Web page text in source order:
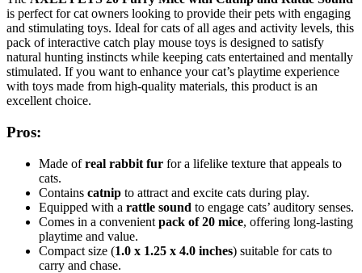
is perfect for cat owners looking to provide their pets with engaging
and stimulating toys. Ideal for cats of all ages and activity levels, this
pack of interactive catch play mouse toys is designed to satisfy
natural hunting instincts while keeping cats entertained and mentally
stimulated. If you want to enhance your cat’s playtime experience
with toys made from high-quality materials, this product is an
excellent choice.
Pros:
Made ofreal rabbit fur for a lifelike texture that appeals to
cats.
Contains catnip to attract and excite cats during play.
Equipped with a rattle sound to engage cats’ auditory senses.
Comes in a convenient pack of 20 mice, offering long-lasting
playtime and value.
Compact size (1.0 x 1.25 x 4.0 inches) suitable for cats to
carry and chase.